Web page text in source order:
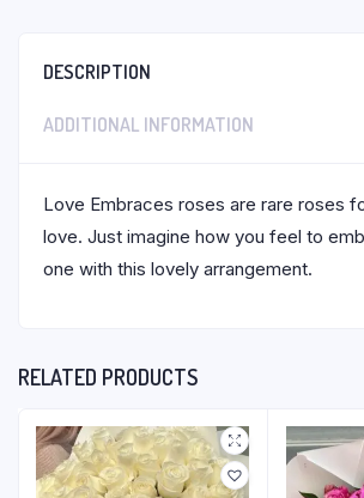
DESCRIPTION
ADDITIONAL INFORMATION
Love Embraces roses are rare roses
love. Just imagine how you feel to
one with this lovely arrangement.
RELATED PRODUCTS